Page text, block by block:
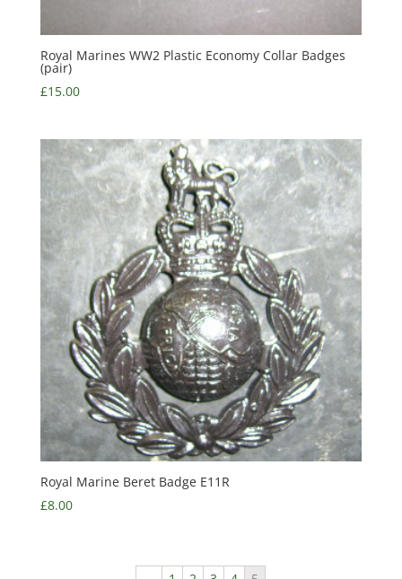
Royal Marines WW2 Plastic Economy Collar Badges
(pair)
£15.00
Royal Marine Beret Badge E11R
£8.00